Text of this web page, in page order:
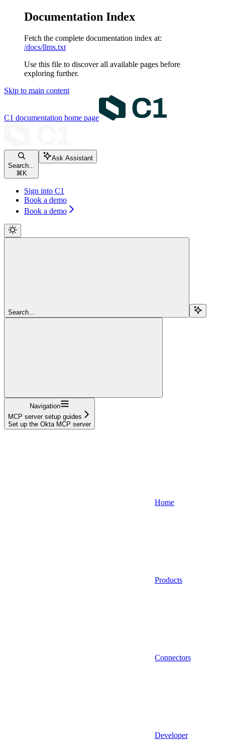
Documentation Index
Fetch the complete documentation index at:
/docs/llms.txt
Use this file to discover all available pages before
exploring further.
Skip to main content
C1 documentation home page
Search...
⌘ K
Ask Assistant
Sign into C1
Book a demo
Book a demo
Search...
Navigation
MCP server setup guides
Set up the Okta MCP server
Home
Products
Connectors
Developer